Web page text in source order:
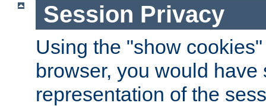
Session Privacy
Using the "show
browser, you would
representation of the